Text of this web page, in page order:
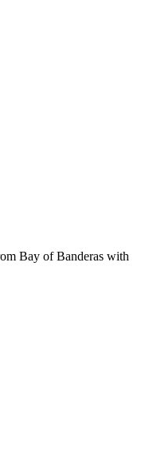
Bay of Banderas with